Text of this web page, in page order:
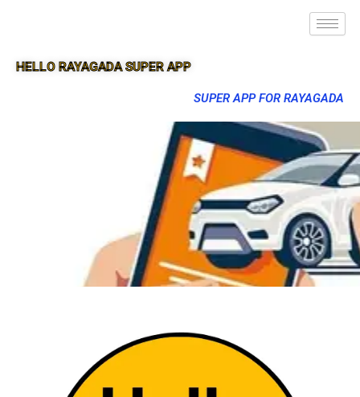
HELLO RAYAGADA SUPER APP
SUPER APP FOR RAYAGADA